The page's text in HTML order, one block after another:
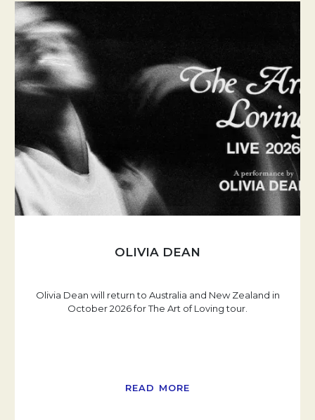
OLIVIA DEAN
Olivia Dean will return to Australia and New Zealand in
October 2026 for The Art of Loving tour.
READ MORE